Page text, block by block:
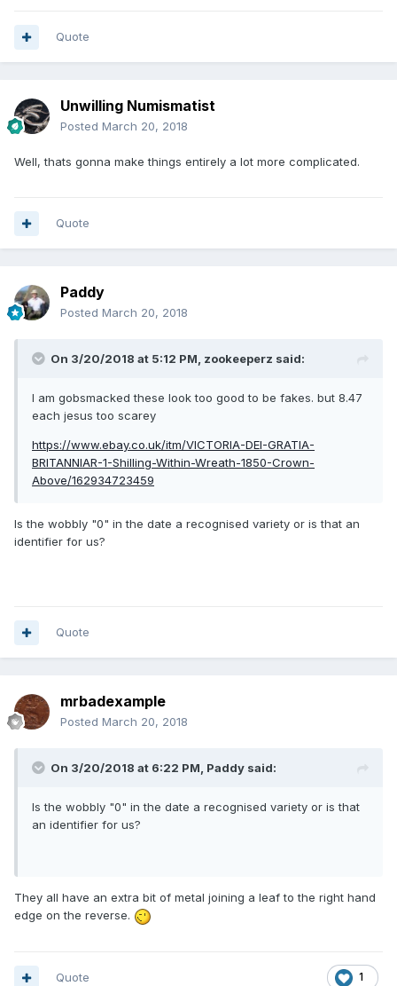
Quote
Unwilling Numismatist
Posted March 20, 2018
Well, thats gonna make things entirely a lot more complicated.
Quote
Paddy
Posted March 20, 2018
On 3/20/2018 at 5:12 PM, zookeeperz said:
I am gobsmacked these look too good to be fakes. but 8.47
each jesus too scarey
https://www.ebay.co.uk/itm/VICTORIA-DEI-GRATIA-
BRITANNIAR-1-Shilling-Within-Wreath-1850-Crown-
Above/162934723459
Is the wobbly "0" in the date a recognised variety or is that an
identifier for us?
Quote
mrbadexample
Posted March 20, 2018
On 3/20/2018 at 6:22 PM, Paddy said:
Is the wobbly "0" in the date a recognised variety or is that
an identifier for us?
They all have an extra bit of metal joining a leaf to the right hand
edge on the reverse.
1
Quote